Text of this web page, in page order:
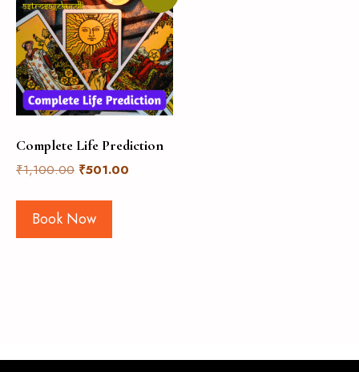
Complete Life Prediction
₹1,100.00 ₹501.00
Book Now